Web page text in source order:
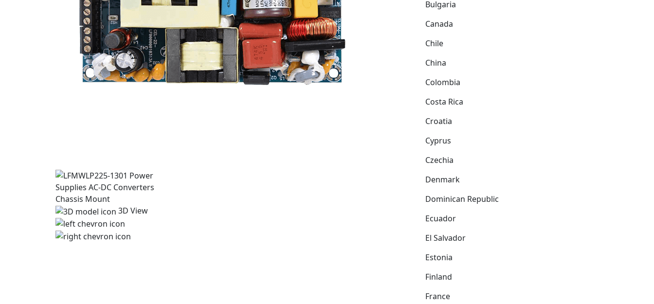
3D View
Bulgaria
Canada
Chile
China
Colombia
Costa Rica
Croatia
Cyprus
Czechia
Denmark
Dominican Republic
Ecuador
El Salvador
Estonia
Finland
France